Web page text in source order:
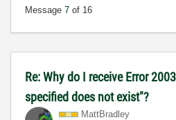
Message 7 of 16
Re: Why do I receive Error
specified does not exist"?
MattBradley